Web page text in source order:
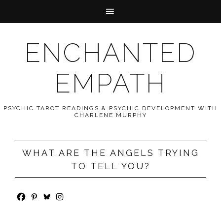
ENCHANTED
EMPATH
PSYCHIC TAROT READINGS & PSYCHIC DEVELOPMENT WITH
CHARLENE MURPHY
WHAT ARE THE ANGELS TRYING
TO TELL YOU?